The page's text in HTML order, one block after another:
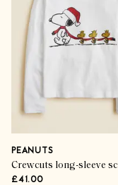
PEANUTS
£41.00